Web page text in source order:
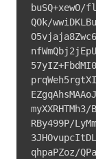
buSQ+xewO/
QOk/
RBy499P/
qhpaPZoz/